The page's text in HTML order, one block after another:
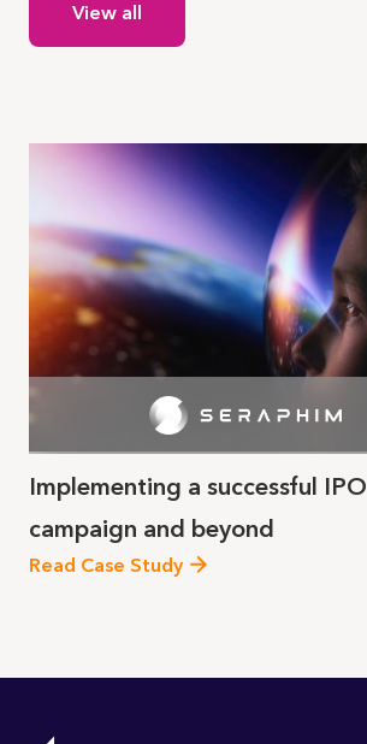
View all
Implementing a successful IPO
campaign and beyond
Read Case Study